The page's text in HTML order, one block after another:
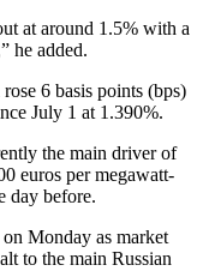
at around 1.5% with a
he added.
6 basis points (bps)
July 1 at 1.390%.
the main driver of
euros per megawatt-
day before.
Monday as market
to the main Russian